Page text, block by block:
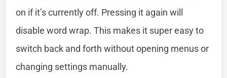
on if it’s currently off. Pressing it again will
disable word wrap. This makes it super easy to
switch back and forth without opening menus or
changing settings manually.